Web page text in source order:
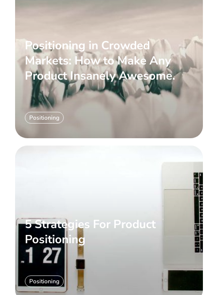
Positioning in Crowded
Markets: How to Make Any
Product Insanely Awesome.
Positioning
5 Strategies For Product
Positioning
Positioning